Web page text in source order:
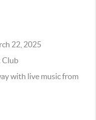
22, 2025
Club
with live music from